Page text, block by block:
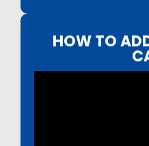
HOW TO